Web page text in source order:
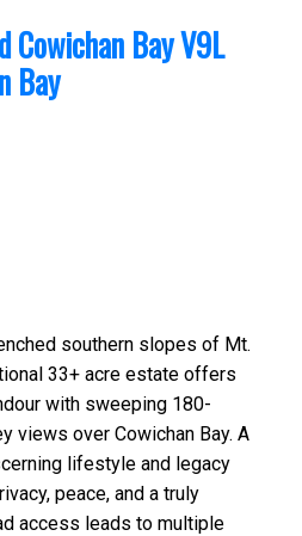
Cowichan BayV9L
Bay
southern slopes of Mt.
33+ acre estate offers
with sweeping 180-
views over Cowichan Bay. A
lifestyle and legacy
peace, and a truly
access leads to multiple